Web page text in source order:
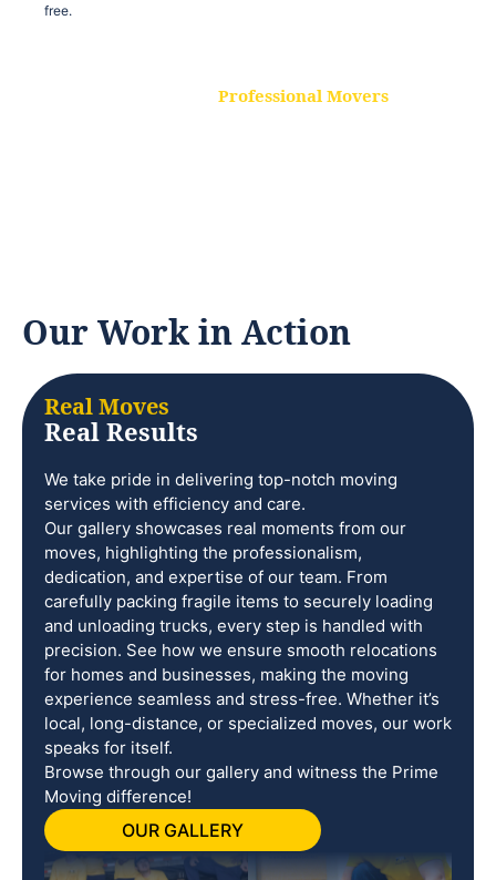
free.
Professional Movers
Our Work in Action
Real Moves
Real Results
We take pride in delivering top-notch moving
services with efficiency and care.
Our gallery showcases real moments from our
moves, highlighting the professionalism,
dedication, and expertise of our team. From
carefully packing fragile items to securely loading
and unloading trucks, every step is handled with
precision. See how we ensure smooth relocations
for homes and businesses, making the moving
experience seamless and stress-free. Whether it’s
local, long-distance, or specialized moves, our work
speaks for itself.
Browse through our gallery and witness the Prime
Moving difference!
OUR GALLERY